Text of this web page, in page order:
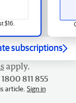
$16.
subscriptions
apply.
811 855
article. Sign in